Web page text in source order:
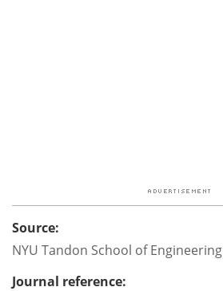
Source:
NYU Tandon School of Engineering
Journal reference: